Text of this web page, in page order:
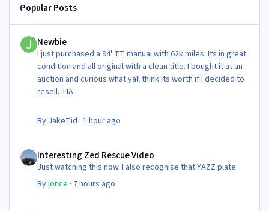
Popular Posts
Newbie
I just purchased a 94' TT manual with 62k miles. Its in great
condition and all original with a clean title. I bought it at an
auction and curious what yall think its worth if I decided to
resell. TIA
By JakeTid ·1 hour ago
Interesting Zed Rescue Video
Just watching this now. I also recognise that YAZZ plate.
Byjonce · 7 hours ago